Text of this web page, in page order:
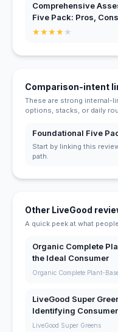
Comprehensive
Five Pack: Pros,
★★★★★
Comparison-intent
These are strong internal-
options, stacks, or daily
Foundational Five
Start by linking this
path.
Other LiveGood
A quick peek at what
Organic Complete
the Ideal Consumer
Organic Complete Plant-
LiveGood Super
Identifying
LiveGood Super Greens